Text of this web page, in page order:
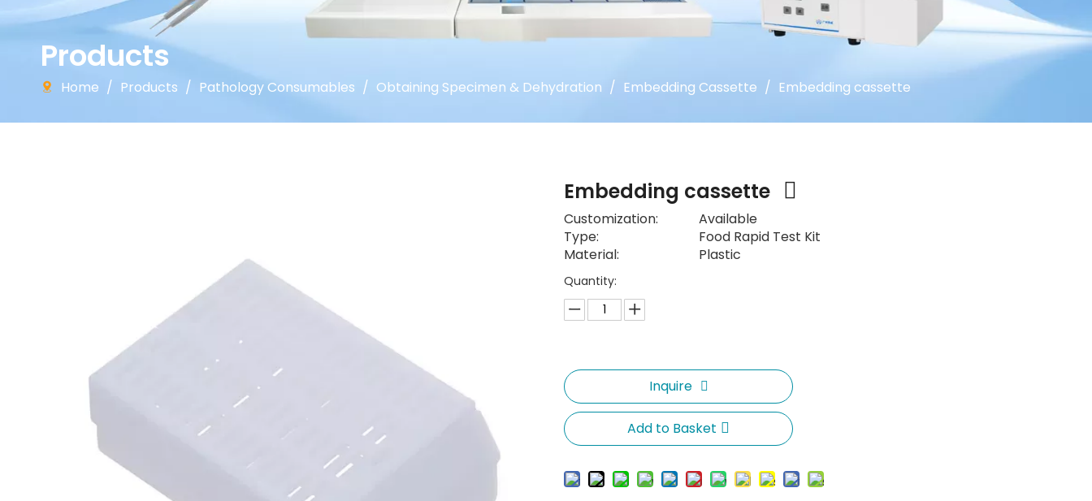
Products
Home / Products / Pathology Consumables / Obtaining Specimen & Dehydration / Embedding Cassette / Embedding cassette
Embedding cassette
Customization:
Available
Type:
Food Rapid Test Kit
Material:
Plastic
Quantity:
Inquire
Add to Basket